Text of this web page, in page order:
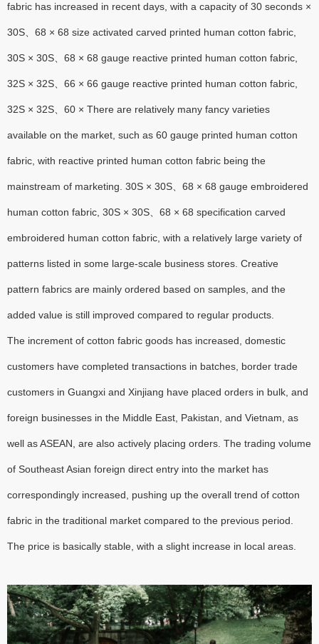
fabric has increased in recent days, with a capacity of 30 seconds ×
30S、68 × 68 size activated carved printed human cotton fabric,
30S × 30S、68 × 68 gauge reactive printed human cotton fabric,
32S × 32S、66 × 66 gauge reactive printed human cotton fabric,
32S × 32S、60 × There are relatively many fancy varieties
available on the market, such as 60 gauge printed human cotton
fabric, with reactive printed human cotton fabric being the
mainstream of marketing. 30S × 30S、68 × 68 gauge embroidered
human cotton fabric, 30S × 30S、68 × 68 specification carved
embroidered human cotton fabric, with a relatively large variety of
patterns listed in some large-scale business stores. Creative
pattern fabrics are mainly ordered based on samples, and the
added value is still improved compared to regular products.
The increment of cotton fabric goods has increased, domestic
customers have completed transactions in batches, border trade
customers in Guangxi and Xinjiang have placed orders in bulk, and
foreign businesses in the Middle East, Pakistan, and Vietnam, as
well as ASEAN, are also actively placing orders. The trading volume
of Southeast Asian foreign direct entry into the market has
correspondingly increased, pushing up the overall trend of cotton
fabric in the traditional market compared to the previous period.
The price is basically stable, with a slight increase in local areas.